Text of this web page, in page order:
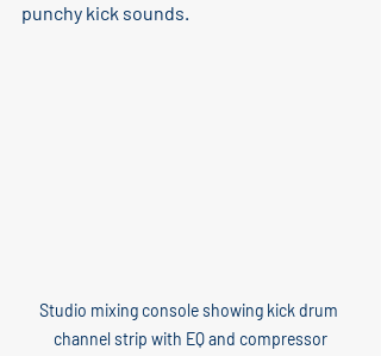
punchy kick sounds.
Studio mixing console showing kick drum
channel strip with EQ and compressor